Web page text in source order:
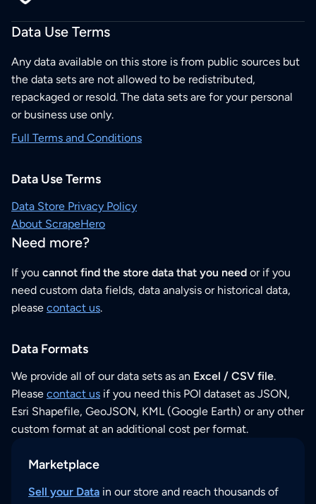
Data Use Terms
Any data available on this store is from public sources but
the data sets are not allowed to be redistributed,
repackaged or resold. The data sets are for your personal
or business use only.
Full Terms and Conditions
Data Use Terms
Data Store Privacy Policy
About ScrapeHero
Need more?
If you cannot find the store data that you need or if you
need custom data fields, data analysis or historical data,
please contact us.
Data Formats
We provide all of our data sets as an Excel / CSV file.
Please contact us if you need this POI dataset as JSON,
Esri Shapefile, GeoJSON, KML (Google Earth) or any other
custom format at an additional cost per format.
Marketplace
Sell your Data in our store and reach thousands of